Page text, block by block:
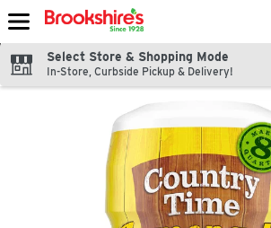
Skip header to page content
Select Store & Shopping Mode
In-Store, Curbside Pickup & Delivery!